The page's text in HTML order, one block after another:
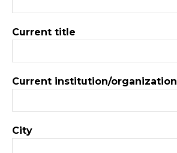
Current title
Current institution/organization
City